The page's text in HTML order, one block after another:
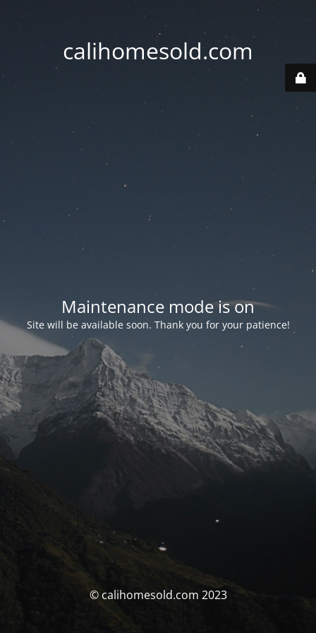
calihomesold.com
Maintenance mode is on
Site will be available soon. Thank you for your patience!
© calihomesold.com 2023